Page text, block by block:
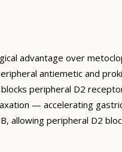
advantage over
antiemetic and
peripheral D2
— accelerating
allowing peripheral D2